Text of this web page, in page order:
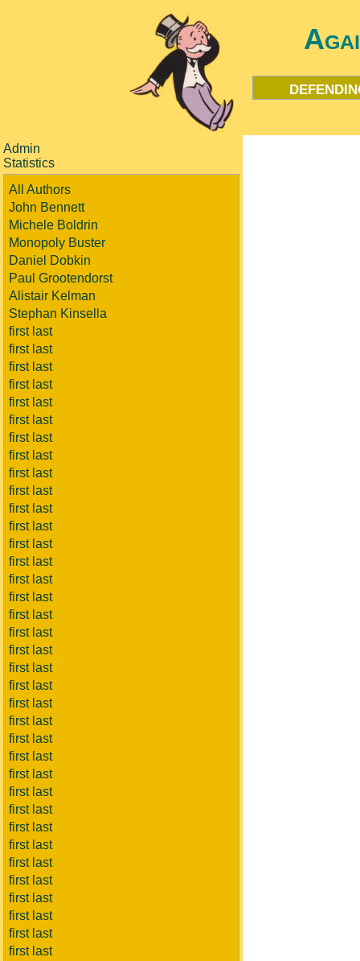
Admin
Statistics
All Authors
John Bennett
Michele Boldrin
Monopoly Buster
Daniel Dobkin
Paul Grootendorst
Alistair Kelman
Stephan Kinsella
first last
first last
first last
first last
first last
first last
first last
first last
first last
first last
first last
first last
first last
first last
first last
first last
first last
first last
first last
first last
first last
first last
first last
first last
first last
first last
first last
first last
first last
first last
first last
first last
first last
first last
first last
first last